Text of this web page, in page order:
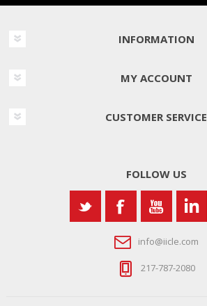
INFORMATION
MY ACCOUNT
CUSTOMER SERVICE
FOLLOW US
info@iicle.com
217-787-2080